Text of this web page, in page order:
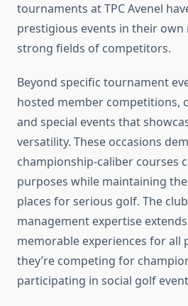
tournaments at TPC Avenel
prestigious events in their
strong fields of competitors.
Beyond specific tournament
hosted member competitions,
and special events that
versatility. These occasions
championship-caliber courses
purposes while maintaining
places for serious golf. The
management expertise
memorable experiences for all
they’re competing for
participating in social golf